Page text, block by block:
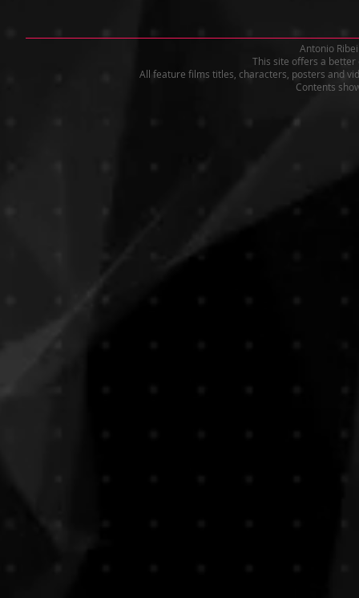
Antonio
This site offers a
All feature films titles, characters, posters and
Contents